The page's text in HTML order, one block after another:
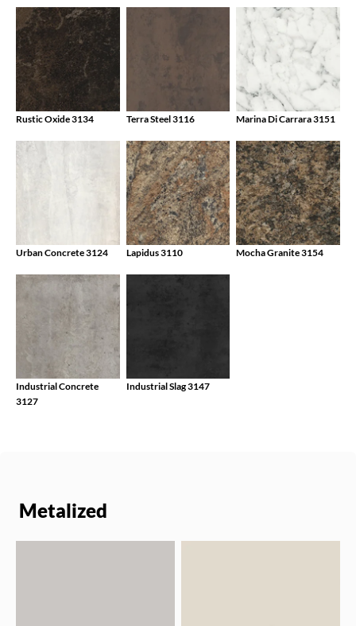
Rustic Oxide 3134 Terra Steel 3116 Marina Di Carrara 3151
Urban Concrete 3124 Lapidus 3110 Mocha Granite 3154
Industrial Concrete
3127
Industrial Slag 3147
Metalized